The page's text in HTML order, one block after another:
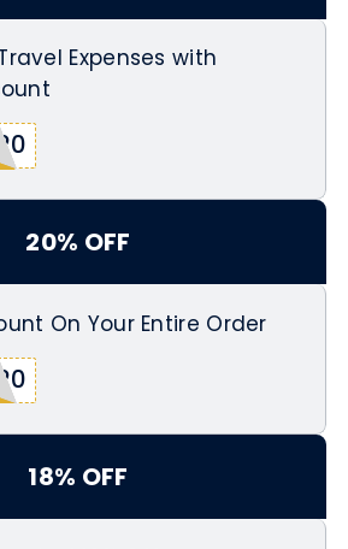
Expenses with
20% OFF
On Your Entire Order
18% OFF